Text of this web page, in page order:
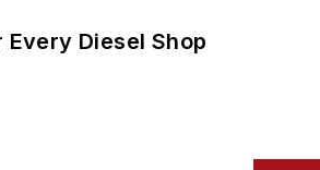
Every Diesel Shop